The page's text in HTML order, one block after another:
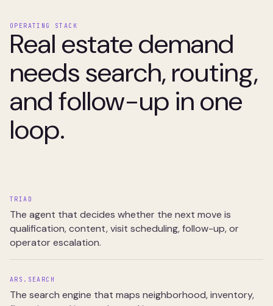
OPERATING STACK
Real estate demand
needs search, routing,
and follow-up in one
loop.
TRIAD
The agent that decides whether the next move is
qualification, content, visit scheduling, follow-up, or
operator escalation.
ARS.SEARCH
The search engine that maps neighborhood, inventory,